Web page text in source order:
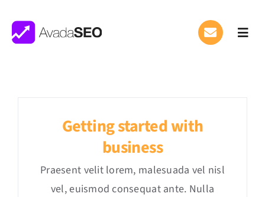
contenido
Careers APPLY
Getting started with
business
Praesent velit lorem, malesuada vel nisl
vel, euismod consequat ante. Nulla